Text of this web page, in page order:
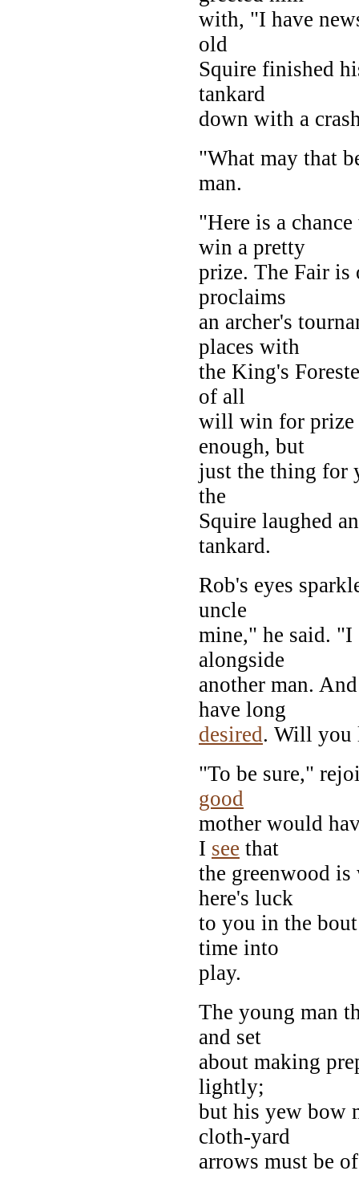
with, "I have
old
Squire finished
tankard
down with a
"What may that
man.
"Here is a
win a pretty
prize. The Fair is
proclaims
an archer's
places with
the King's
of all
will win for prize
enough, but
just the thing for
the
Squire laughed
tankard.
Rob's eyes
uncle
mine," he said.
alongside
another man.
have long
desired. Will you
"To be sure,"
good
mother would
I see that
the greenwood
here's luck
to you in the
time into
play.
The young man
and set
about making
lightly;
but his yew bow
cloth-yard
arrows must be